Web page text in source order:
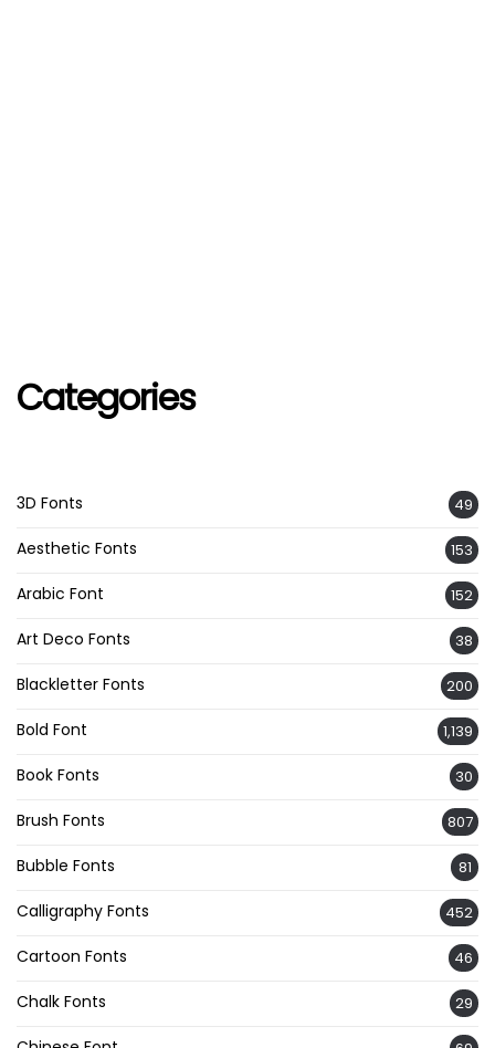
Categories
3D Fonts 49
Aesthetic Fonts 153
Arabic Font 152
Art Deco Fonts 38
Blackletter Fonts 200
Bold Font 1,139
Book Fonts 30
Brush Fonts 807
Bubble Fonts 81
Calligraphy Fonts 452
Cartoon Fonts 46
Chalk Fonts 29